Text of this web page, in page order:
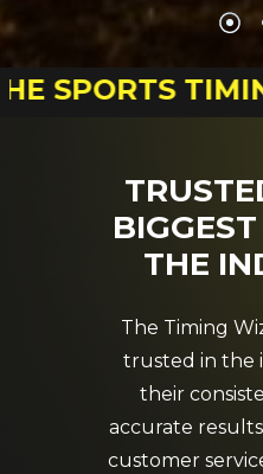
SPORTS
BIGGEST
THE
The Timing
trusted in the
their
accurate
customer